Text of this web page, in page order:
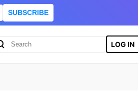
SUBSCRIBE
LOG IN